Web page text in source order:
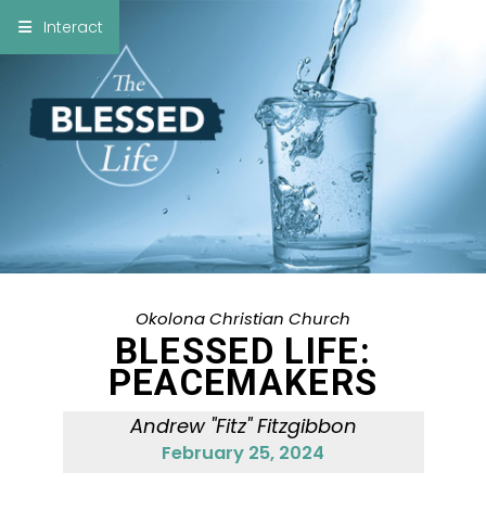
Notes Bible
Add Sermon Notes
This note will be displayed at bottom of your
sermon note when you save to pdf or email
Interact
Okolona Christian Church
BLESSED LIFE:
PEACEMAKERS
Andrew "Fitz" Fitzgibbon
February 25, 2024